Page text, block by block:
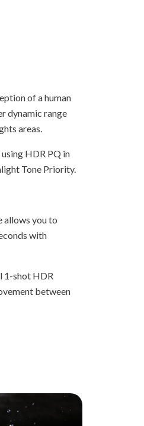
of a human
dynamic range
areas.
HDR PQ in
Tone Priority.
allows you to
with
1-shot HDR
between